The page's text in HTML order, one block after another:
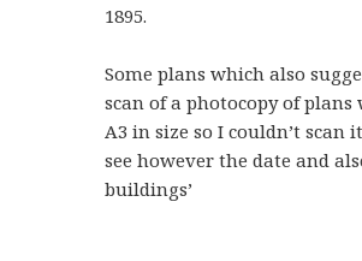
1895.
Some plans which also
scan of a photocopy of
A3 in size so I couldn’t scan
see however the date and
buildings’